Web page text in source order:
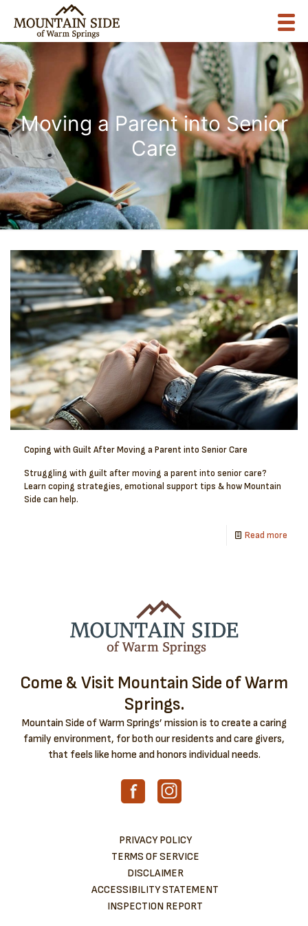
Moving a Parent into Senior
Care
Coping with Guilt After Moving a Parent into Senior Care
Struggling with guilt after moving a parent into senior care?
Learn coping strategies, emotional support tips & how Mountain
Side can help.
Read more
Come & Visit Mountain Side of Warm
Springs.
Mountain Side of Warm Springs’ mission is to create a caring
family environment, for both our residents and care givers,
that feels like home and honors individual needs.
PRIVACY POLICY
TERMS OF SERVICE
DISCLAIMER
ACCESSIBILITY STATEMENT
INSPECTION REPORT